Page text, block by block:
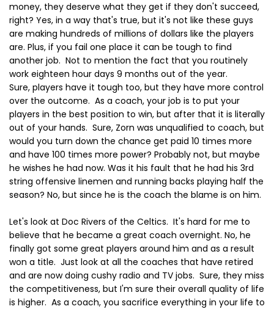
money, they deserve what they get if they don't succeed,
right? Yes, in a way that's true, but it's not like these guys
are making hundreds of millions of dollars like the players
are. Plus, if you fail one place it can be tough to find
another job. Not to mention the fact that you routinely
work eighteen hour days 9 months out of the year.
Sure, players have it tough too, but they have more control
over the outcome. As a coach, your job is to put your
players in the best position to win, but after that it is literally
out of your hands. Sure, Zorn was unqualified to coach, but
would you turn down the chance get paid 10 times more
and have 100 times more power? Probably not, but maybe
he wishes he had now. Was it his fault that he had his 3rd
string offensive linemen and running backs playing half the
season? No, but since he is the coach the blame is on him.
Let's look at Doc Rivers of the Celtics. It's hard for me to
believe that he became a great coach overnight. No, he
finally got some great players around him and as a result
won a title. Just look at all the coaches that have retired
and are now doing cushy radio and TV jobs. Sure, they miss
the competitiveness, but I'm sure their overall quality of life
is higher. As a coach, you sacrifice everything in your life to